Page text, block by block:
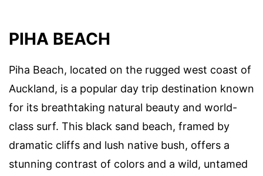
PIHA BEACH
Piha Beach, located on the rugged west coast of
Auckland, is a popular day trip destination known
for its breathtaking natural beauty and world-
class surf. This black sand beach, framed by
dramatic cliffs and lush native bush, offers a
stunning contrast of colors and a wild, untamed